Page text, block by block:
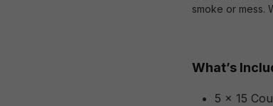
smoke or mess.
What’s
5 x 15